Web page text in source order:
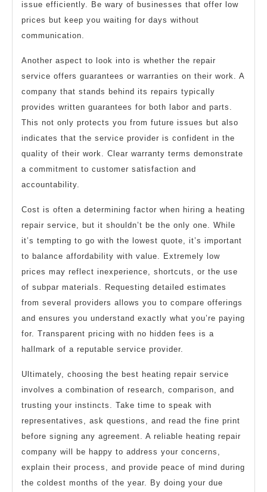
issue efficiently. Be wary of businesses that offer low
prices but keep you waiting for days without
communication.
Another aspect to look into is whether the repair
service offers guarantees or warranties on their work. A
company that stands behind its repairs typically
provides written guarantees for both labor and parts.
This not only protects you from future issues but also
indicates that the service provider is confident in the
quality of their work. Clear warranty terms demonstrate
a commitment to customer satisfaction and
accountability.
Cost is often a determining factor when hiring a heating
repair service, but it shouldn’t be the only one. While
it’s tempting to go with the lowest quote, it’s important
to balance affordability with value. Extremely low
prices may reflect inexperience, shortcuts, or the use
of subpar materials. Requesting detailed estimates
from several providers allows you to compare offerings
and ensures you understand exactly what you’re paying
for. Transparent pricing with no hidden fees is a
hallmark of a reputable service provider.
Ultimately, choosing the best heating repair service
involves a combination of research, comparison, and
trusting your instincts. Take time to speak with
representatives, ask questions, and read the fine print
before signing any agreement. A reliable heating repair
company will be happy to address your concerns,
explain their process, and provide peace of mind during
the coldest months of the year. By doing your due